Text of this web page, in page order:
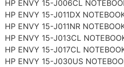
HP ENVY 15-J006CL
HP ENVY 15-J011DX
HP ENVY 15-J011NR
HP ENVY 15-J013CL
HP ENVY 15-J017CL
HP ENVY 15-J030US